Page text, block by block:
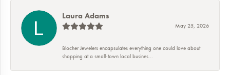
Laura Adams
May 25, 2026
Blocher Jewelers encapsulates everything one could love about
shopping at a small-town local busines...